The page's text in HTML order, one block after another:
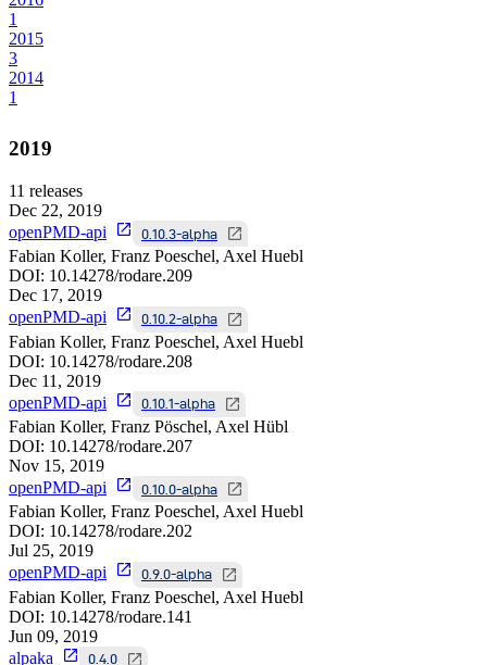
1
2015
3
2014
1
2019
11 releases
Dec 22, 2019
openPMD-api
0.10.3-alpha
Fabian Koller, Franz Poeschel, Axel Huebl
DOI: 10.14278/rodare.209
Dec 17, 2019
openPMD-api
0.10.2-alpha
Fabian Koller, Franz Poeschel, Axel Huebl
DOI: 10.14278/rodare.208
Dec 11, 2019
openPMD-api
0.10.1-alpha
Fabian Koller, Franz Pöschel, Axel Hübl
DOI: 10.14278/rodare.207
Nov 15, 2019
openPMD-api
0.10.0-alpha
Fabian Koller, Franz Poeschel, Axel Huebl
DOI: 10.14278/rodare.202
Jul 25, 2019
openPMD-api
0.9.0-alpha
Fabian Koller, Franz Poeschel, Axel Huebl
DOI: 10.14278/rodare.141
Jun 09, 2019
alpaka
0.4.0